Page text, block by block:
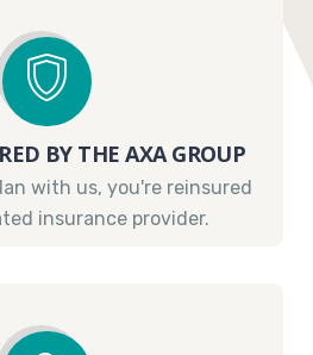
BY THE AXA GROUP
with us, you're reinsured
insurance provider.